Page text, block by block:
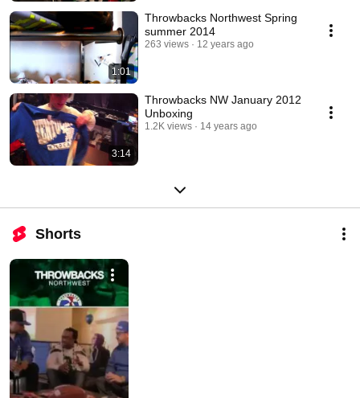
1:01
Throwbacks Northwest Spring
summer 2014
263 views 12 years ago
3:14
Throwbacks NW January 2012
Unboxing
1.2K views 14 years ago
Shorts